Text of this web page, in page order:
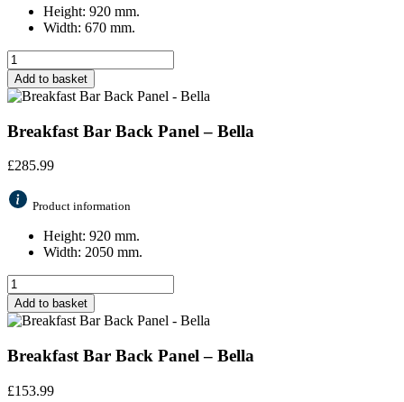
Height: 920 mm.
Width: 670 mm.
Add to basket
Breakfast Bar Back Panel – Bella
£285.99
Product information
Height: 920 mm.
Width: 2050 mm.
Add to basket
Breakfast Bar Back Panel – Bella
£153.99